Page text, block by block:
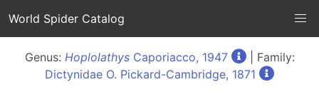
World Spider Catalog
Genus: HoplolathysCaporiacco, 1947
| Family:
Dictynidae O. Pickard-Cambridge, 1871